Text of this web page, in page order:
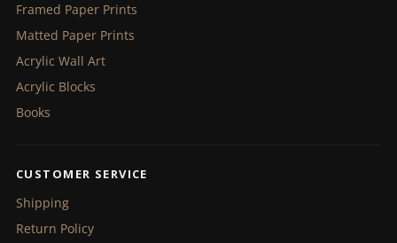
Framed Paper Prints
Matted Paper Prints
Acrylic Wall Art
Acrylic Blocks
Books
CUSTOMER SERVICE
Shipping
Return Policy